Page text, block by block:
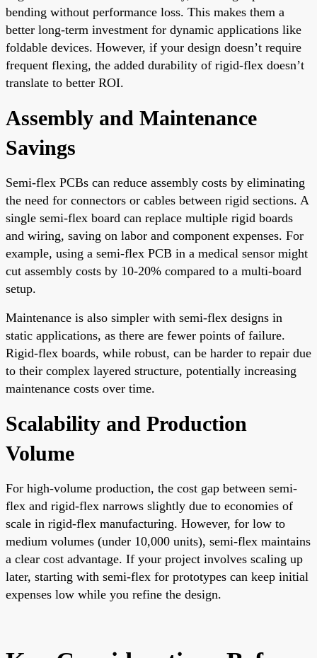
bending without performance loss. This makes them a
better long-term investment for dynamic applications like
foldable devices. However, if your design doesn’t require
frequent flexing, the added durability of rigid-flex doesn’t
translate to better ROI.
Assembly and Maintenance
Savings
Semi-flex PCBs can reduce assembly costs by eliminating
the need for connectors or cables between rigid sections. A
single semi-flex board can replace multiple rigid boards
and wiring, saving on labor and component expenses. For
example, using a semi-flex PCB in a medical sensor might
cut assembly costs by 10-20% compared to a multi-board
setup.
Maintenance is also simpler with semi-flex designs in
static applications, as there are fewer points of failure.
Rigid-flex boards, while robust, can be harder to repair due
to their complex layered structure, potentially increasing
maintenance costs over time.
Scalability and Production
Volume
For high-volume production, the cost gap between semi-
flex and rigid-flex narrows slightly due to economies of
scale in rigid-flex manufacturing. However, for low to
medium volumes (under 10,000 units), semi-flex maintains
a clear cost advantage. If your project involves scaling up
later, starting with semi-flex for prototypes can keep initial
expenses low while you refine the design.